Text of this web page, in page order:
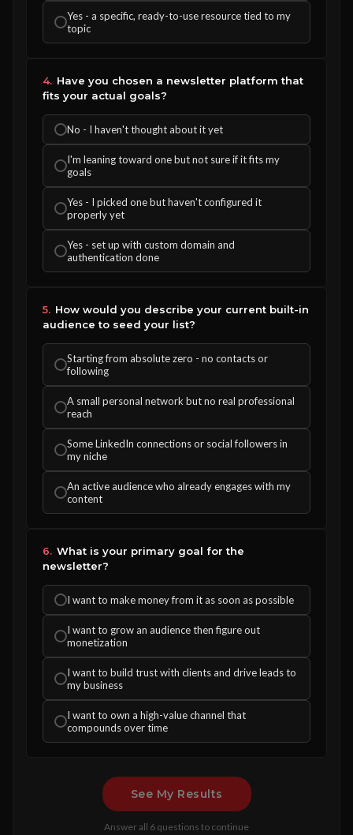
Yes - a specific, ready-to-use resource tied to my
topic
4. Have you chosen a newsletter platform that
fits your actual goals?
No - I haven't thought about it yet
I'm leaning toward one but not sure if it fits my
goals
Yes - I picked one but haven't configured it
properly yet
Yes - set up with custom domain and
authentication done
5. How would you describe your current built-in
audience to seed your list?
Starting from absolute zero - no contacts or
following
A small personal network but no real professional
reach
Some LinkedIn connections or social followers in
my niche
An active audience who already engages with my
content
6. What is your primary goal for the
newsletter?
I want to make money from it as soon as possible
I want to grow an audience then figure out
monetization
I want to build trust with clients and drive leads to
my business
I want to own a high-value channel that
compounds over time
See My Results
Answer all 6 questions to continue